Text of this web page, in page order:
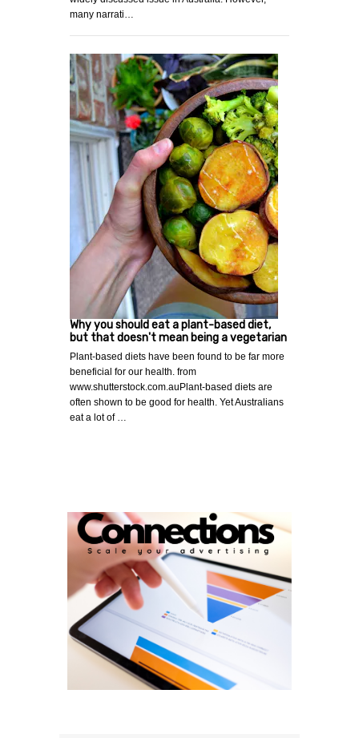
many narrati…
Why you should eat a plant-based diet,
but that doesn't mean being a vegetarian
Plant-based diets have been found to be far more
beneficial for our health. from
www.shutterstock.com.auPlant-based diets are
often shown to be good for health. Yet Australians
eat a lot of …